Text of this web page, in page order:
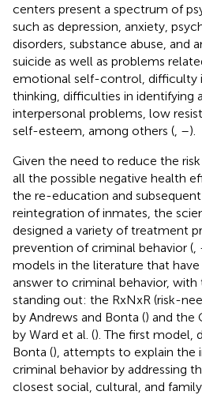
centers present a spectrum of
such as depression, anxiety,
disorders, substance abuse, and
suicide as well as problems
emotional self-control, difficulty
thinking, difficulties in identifying
interpersonal problems, low
self-esteem, among others ( –).
Given the need to reduce the
all the possible negative health
the re-education and
reintegration of inmates, the
designed a variety of treatment
prevention of criminal behavior (
models in the literature that
answer to criminal behavior,
standing out: the RxNxR (risk-
by Andrews and Bonta () and the
by Ward et al. (). The first model,
Bonta (), attempts to explain the
criminal behavior by addressing
closest social, cultural, and